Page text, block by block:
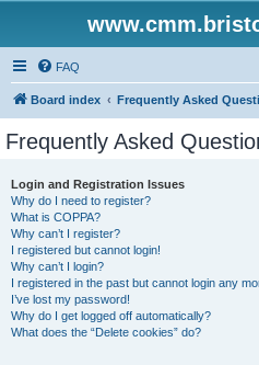
FAQ
Board index Frequently Asked
Frequently Asked
Login and Registration Issues
Why do I need to register?
What is COPPA?
Why can’t I register?
I registered but cannot login!
Why can’t I login?
I registered in the past but cannot login any
I’ve lost my password!
Why do I get logged off automatically?
What does the “Delete cookies” do?